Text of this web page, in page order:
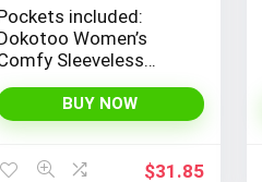
included:
Women’s
Sleeveless
Straps and
Stretchy Long Pants
BUY NOW
$31.85